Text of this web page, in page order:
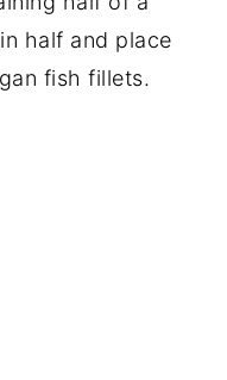
half and place
fish fillets.